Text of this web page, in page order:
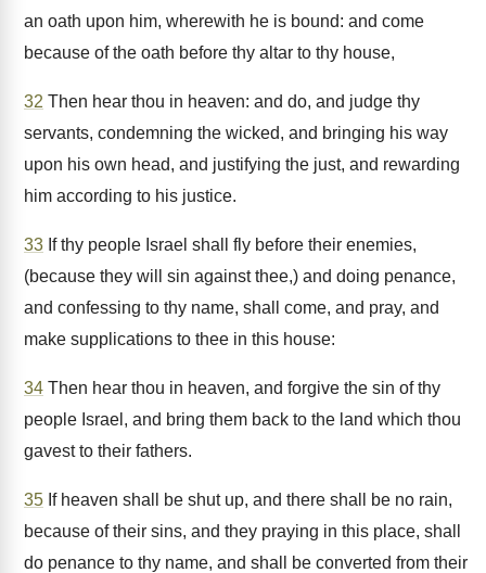
an oath upon him, wherewith he is bound: and come
because of the oath before thy altar to thy house,
32 Then hear thou in heaven: and do, and judge thy
servants, condemning the wicked, and bringing his way
upon his own head, and justifying the just, and rewarding
him according to his justice.
33 If thy people Israel shall fly before their enemies,
(because they will sin against thee,) and doing penance,
and confessing to thy name, shall come, and pray, and
make supplications to thee in this house:
34 Then hear thou in heaven, and forgive the sin of thy
people Israel, and bring them back to the land which thou
gavest to their fathers.
35 If heaven shall be shut up, and there shall be no rain,
because of their sins, and they praying in this place, shall
do penance to thy name, and shall be converted from their